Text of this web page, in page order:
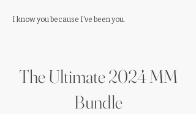
I know you because I’ve been you.
The Ultimate 2024 MM
Bundle